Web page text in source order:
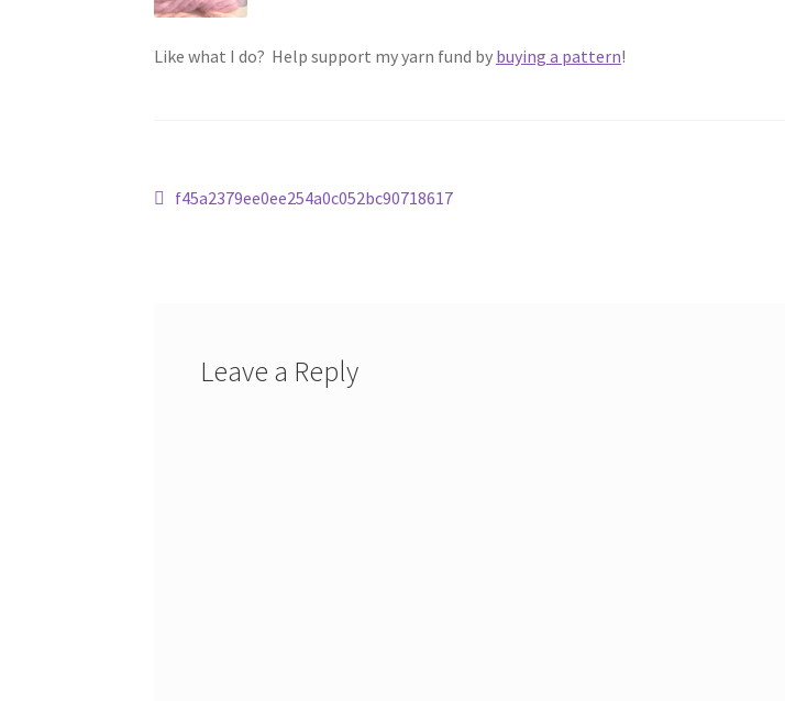
Like what I do? Help support my yarn fund by buying a pattern!
Post
Previous
f45a2379ee0ee254a0c052bc90718617
Leave a Reply